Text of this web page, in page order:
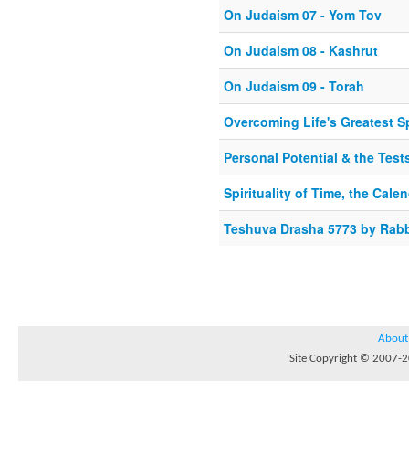
On Judaism 07 - Yom Tov
On Judaism 08 - Kashrut
On Judaism 09 - Torah
Overcoming Life's Greatest
Personal Potential & the
Spirituality of Time, the
Teshuva Drasha 5773 by
About
Site Copyright © 2007-